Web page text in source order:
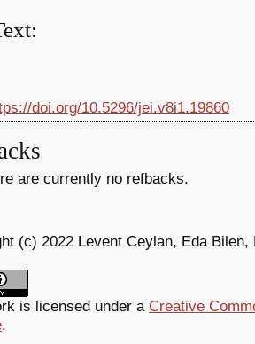
doi.org/10.5296/jei.v8i1.19860
are currently no refbacks.
(c) 2022 Levent Ceylan, Eda
is licensed under a Creative
.